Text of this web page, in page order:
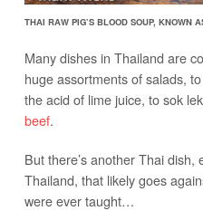
THAI RAW PIG’S BLOOD SOUP, KNOWN
Many dishes in Thailand are
huge assortments of salads,
the acid of lime juice, to sok
beef.
But there’s another Thai
Thailand, that likely goes
were ever taught…